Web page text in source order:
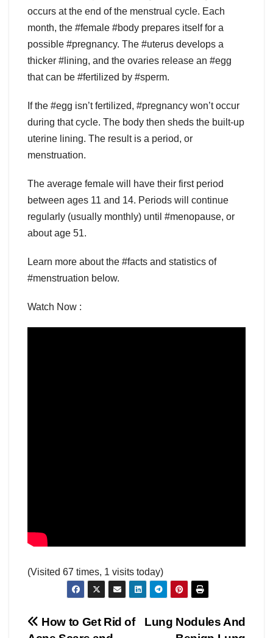
occurs at the end of the menstrual cycle. Each
month, the #female #body prepares itself for a
possible #pregnancy. The #uterus develops a
thicker #lining, and the ovaries release an #egg
that can be #fertilized by #sperm.
If the #egg isn’t fertilized, #pregnancy won’t occur
during that cycle. The body then sheds the built-up
uterine lining. The result is a period, or
menstruation.
The average female will have their first period
between ages 11 and 14. Periods will continue
regularly (usually monthly) until #menopause, or
about age 51.
Learn more about the #facts and statistics of
#menstruation below.
Watch Now :
(Visited 67 times, 1 visits today)
Post
Lung Nodules And
How to Get Rid of